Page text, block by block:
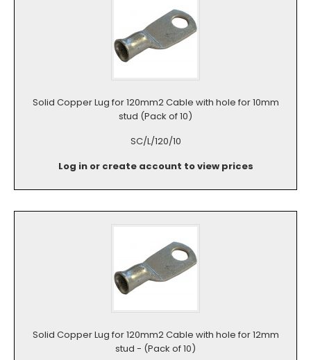
Solid Copper Lug for 120mm2 Cable with hole for 10mm
stud (Pack of 10)
SC/L/120/10
Log in or create account to view prices
Solid Copper Lug for 120mm2 Cable with hole for 12mm
stud - (Pack of 10)